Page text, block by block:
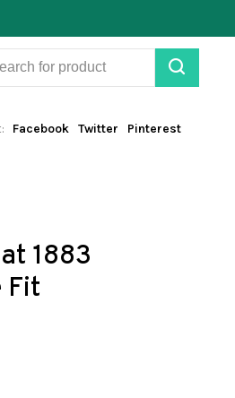
Facebook Twitter Pinterest
1883
Fit